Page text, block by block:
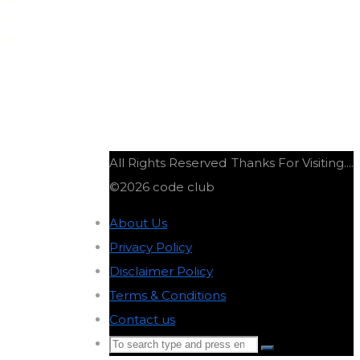
Thanks For Visiting....
All Rights Reserved
©2026 code club
About Us
Privacy Policy
Disclaimer Policy
Terms & Conditions
Contact us
Search
Search